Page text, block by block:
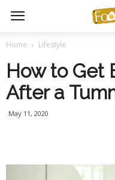
Home Lifestyle
How to Get
After a
May 11, 2020